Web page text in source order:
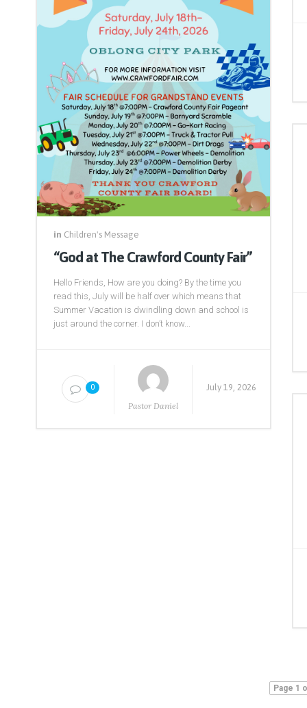
in Children's Message
“God at The Crawford County Fair”
Hello Friends, How are you doing? By the time you
read this, July will be half over which means that
Summer Vacation is dwindling down and school is
just around the corner. I don’t know...
0
Pastor Daniel
July 19, 2026
Page 1